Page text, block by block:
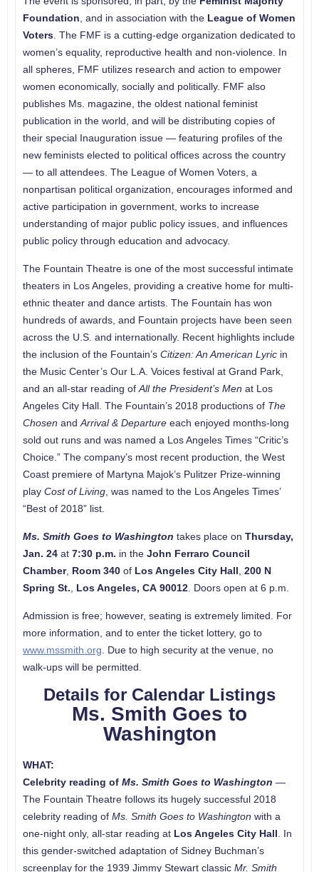
Foundation , and in association with the League of Women
Voters. The FMF is a cutting-edge organization dedicated to
women’s equality, reproductive health and non-violence. In
all spheres, FMF utilizes research and action to empower
women economically, socially and politically. FMF also
publishes Ms. magazine, the oldest national feminist
publication in the world, and will be distributing copies of
their special Inauguration issue — featuring profiles of the
new feminists elected to political offices across the country
— to all attendees. The League of Women Voters, a
nonpartisan political organization, encourages informed and
active participation in government, works to increase
understanding of major public policy issues, and influences
public policy through education and advocacy.
The Fountain Theatre is one of the most successful intimate
theaters in Los Angeles, providing a creative home for multi-
ethnic theater and dance artists. The Fountain has won
hundreds of awards, and Fountain projects have been seen
across the U.S. and internationally. Recent highlights include
the inclusion of the Fountain’s Citizen: An American Lyricin
the Music Center’s Our L.A. Voices festival at Grand Park,
and an all-star reading of All the President’s Men at Los
Angeles City Hall. The Fountain’s 2018 productions of The
Chosen and Arrival & Departureeach enjoyed months-long
sold out runs and was named a Los Angeles Times “Critic’s
Choice.” The company’s most recent production, the West
Coast premiere of Martyna Majok’s Pulitzer Prize-winning
play Cost of Living, was named to the Los Angeles Times’
“Best of 2018” list.
Ms. Smith Goes to Washington takes place on Thursday,
Jan. 24at 7:30 p.m. in the John Ferraro Council
Chamber, Room 340of Los Angeles City Hall 200 N
Spring St. Los Angeles, CA 90012. Doors open at 6 p.m.
Admission is free; however, seating is extremely limited. For
more information, and to enter the ticket lottery, go to
www.mssmith.org . Due to high security at the venue, no
walk-ups will be permitted.
Details for Calendar Listings
Ms. Smith Goes to
Washington
WHAT:
Celebrity reading of Ms. Smith Goes to Washington —
The Fountain Theatre follows its hugely successful 2018
celebrity reading of Ms. Smith Goes to Washington with a
one-night only, all-star reading at Los Angeles City Hall . In
this gender-switched adaptation of Sidney Buchman’s
screenplay for the 1939 Jimmy Stewart classic Mr. Smith